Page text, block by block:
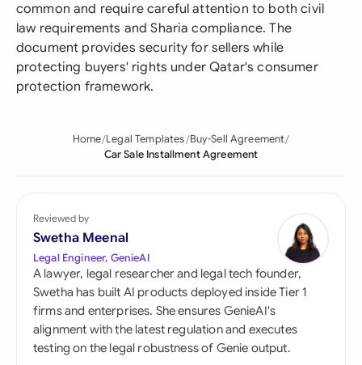
common and require careful attention to both civil
law requirements and Sharia compliance. The
document provides security for sellers while
protecting buyers' rights under Qatar's consumer
protection framework.
Home Legal Templates Buy-Sell Agreement
Car Sale Installment Agreement
Reviewed by
Swetha Meenal
Legal Engineer, GenieAI
A lawyer, legal researcher and legal tech founder,
Swetha has built AI products deployed inside Tier 1
firms and enterprises. She ensures GenieAI's
alignment with the latest regulation and executes
testing on the legal robustness of Genie output.